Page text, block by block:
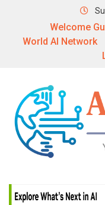
Welcome
World AI Network